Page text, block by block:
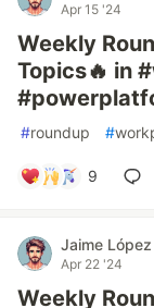
Apr 15 '24
Weekly
Topics🔥 in
#roundup #
9
Jaime López
Apr 22 '24
Weekly